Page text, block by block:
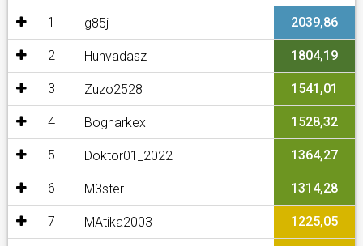
1 g85j 2039,86
2 Hunvadasz 1804,19
3 Zuzo2528 1541,01
4 Bognarkex 1528,32
5 Doktor01_2022 1364,27
6 M3ster 1314,28
7 MAtika2003 1225,05